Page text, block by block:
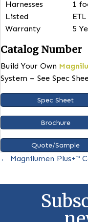
more cohesive
FEATURES
Wattage
Color
Temperatures
Input Voltage
CRI
Efficacy
Harnesses